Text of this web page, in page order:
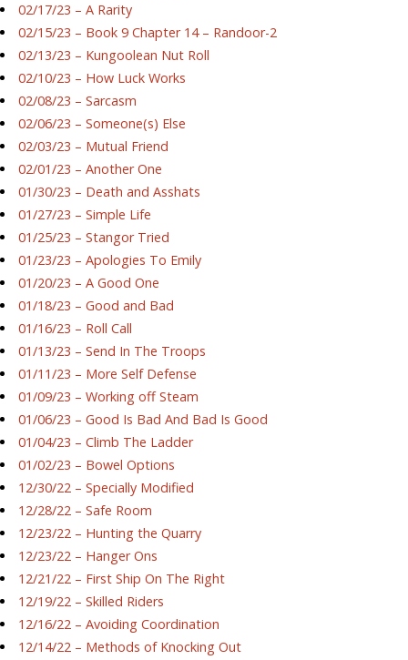
02/17/23 – A Rarity
02/15/23 – Book 9 Chapter 14 – Randoor-2
02/13/23 – Kungoolean Nut Roll
02/10/23 – How Luck Works
02/08/23 – Sarcasm
02/06/23 – Someone(s) Else
02/03/23 – Mutual Friend
02/01/23 – Another One
01/30/23 – Death and Asshats
01/27/23 – Simple Life
01/25/23 – Stangor Tried
01/23/23 – Apologies To Emily
01/20/23 – A Good One
01/18/23 – Good and Bad
01/16/23 – Roll Call
01/13/23 – Send In The Troops
01/11/23 – More Self Defense
01/09/23 – Working off Steam
01/06/23 – Good Is Bad And Bad Is Good
01/04/23 – Climb The Ladder
01/02/23 – Bowel Options
12/30/22 – Specially Modified
12/28/22 – Safe Room
12/23/22 – Hunting the Quarry
12/23/22 – Hanger Ons
12/21/22 – First Ship On The Right
12/19/22 – Skilled Riders
12/16/22 – Avoiding Coordination
12/14/22 – Methods of Knocking Out